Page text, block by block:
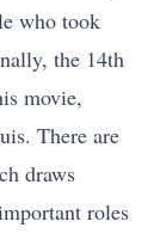
who took
the 14th
movie,
There are
draws
roles